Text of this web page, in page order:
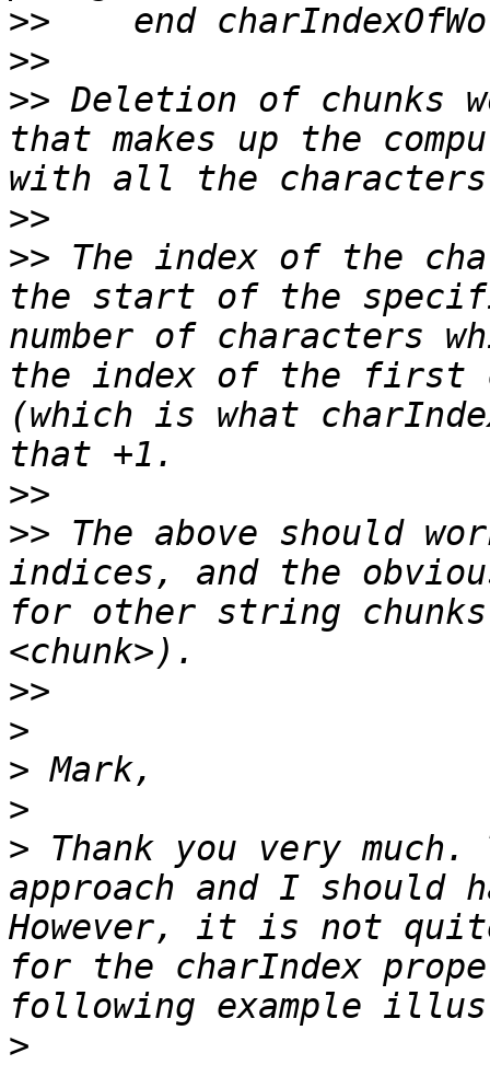
>>
>>
>> Deletion of chunks
that makes up the
>>
>> The index of the
the start of the
number of characters
the index of the first
(which is what
>>
>> The above should
indices, and the
for other string
>>
>
>
>
> Thank you very
approach and I
However, it is not
for the charIndex
>